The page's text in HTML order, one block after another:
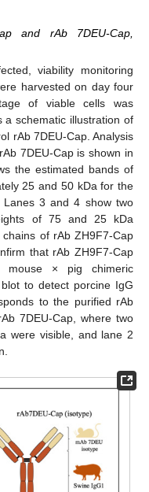
and rAb 7DEU-Cap,
viability monitoring
harvested on day four
of viable cells was
a schematic illustration of
rAb 7DEU-Cap. Analysis
7DEU-Cap is shown in
the estimated bands of
25 and 50 kDa for the
Lanes 3 and 4 show two
of 75 and 25 kDa
of rAb ZH9F7-Cap
that rAb ZH9F7-Cap
mouse × pig chimeric
to detect porcine IgG
to the purified rAb
7DEU-Cap, where two
were visible, and lane 2